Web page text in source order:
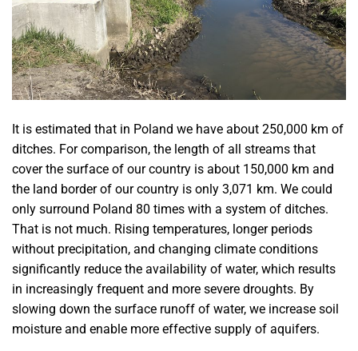
It is estimated that in Poland we have about 250,000 km of
ditches. For comparison, the length of all streams that
cover the surface of our country is about 150,000 km and
the land border of our country is only 3,071 km. We could
only surround Poland 80 times with a system of ditches.
That is not much. Rising temperatures, longer periods
without precipitation, and changing climate conditions
significantly reduce the availability of water, which results
in increasingly frequent and more severe droughts. By
slowing down the surface runoff of water, we increase soil
moisture and enable more effective supply of aquifers.